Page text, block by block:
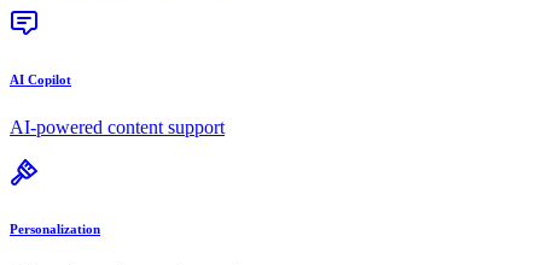
AI Copilot
AI-powered content support
Personalization